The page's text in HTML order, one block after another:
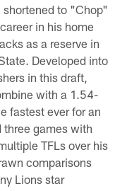
to "Chop"
in his home
as a reserve in
Developed into
in this draft,
with a 1.54-
fastest ever for an
three games with
TFLs over his
comparisons
Lions star